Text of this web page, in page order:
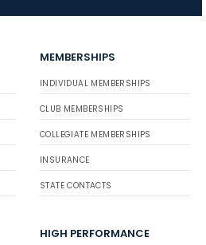
MEMBERSHIPS
INDIVIDUAL MEMBERSHIPS
CLUB MEMBERSHIPS
COLLEGIATE MEMBERSHIPS
INSURANCE
STATE CONTACTS
HIGH PERFORMANCE